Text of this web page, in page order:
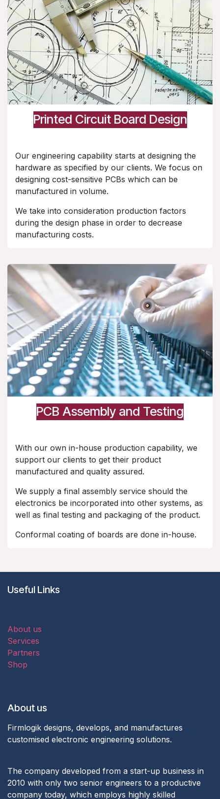
Printed Circuit Board Design
Our engineering capability starts at designing the
hardware as specified by our clients. We focus on
designing cost-sensitive PCBs which can be
manufactured in volume.
We take into consideration production factors
during the design phase in order to decrease
manufacturing costs.
PCB Assembly and Testing
With our own in-house production capability, we
support our clients to get their product
manufactured and quality assured.
We supply a final assembly service should the
electronics be incorporated into other systems, as
well as final testing and packaging of the product.
Conformal coating of boards are done in-house.
Useful Links
About us
Services
Partners
Shop
About us
Firmlogik designs, develops, and manufactures
customised electronic engineering solutions.
The company developed from a start-up business in
2010 with only two senior engineers to a productive
company today, which employs highly skilled